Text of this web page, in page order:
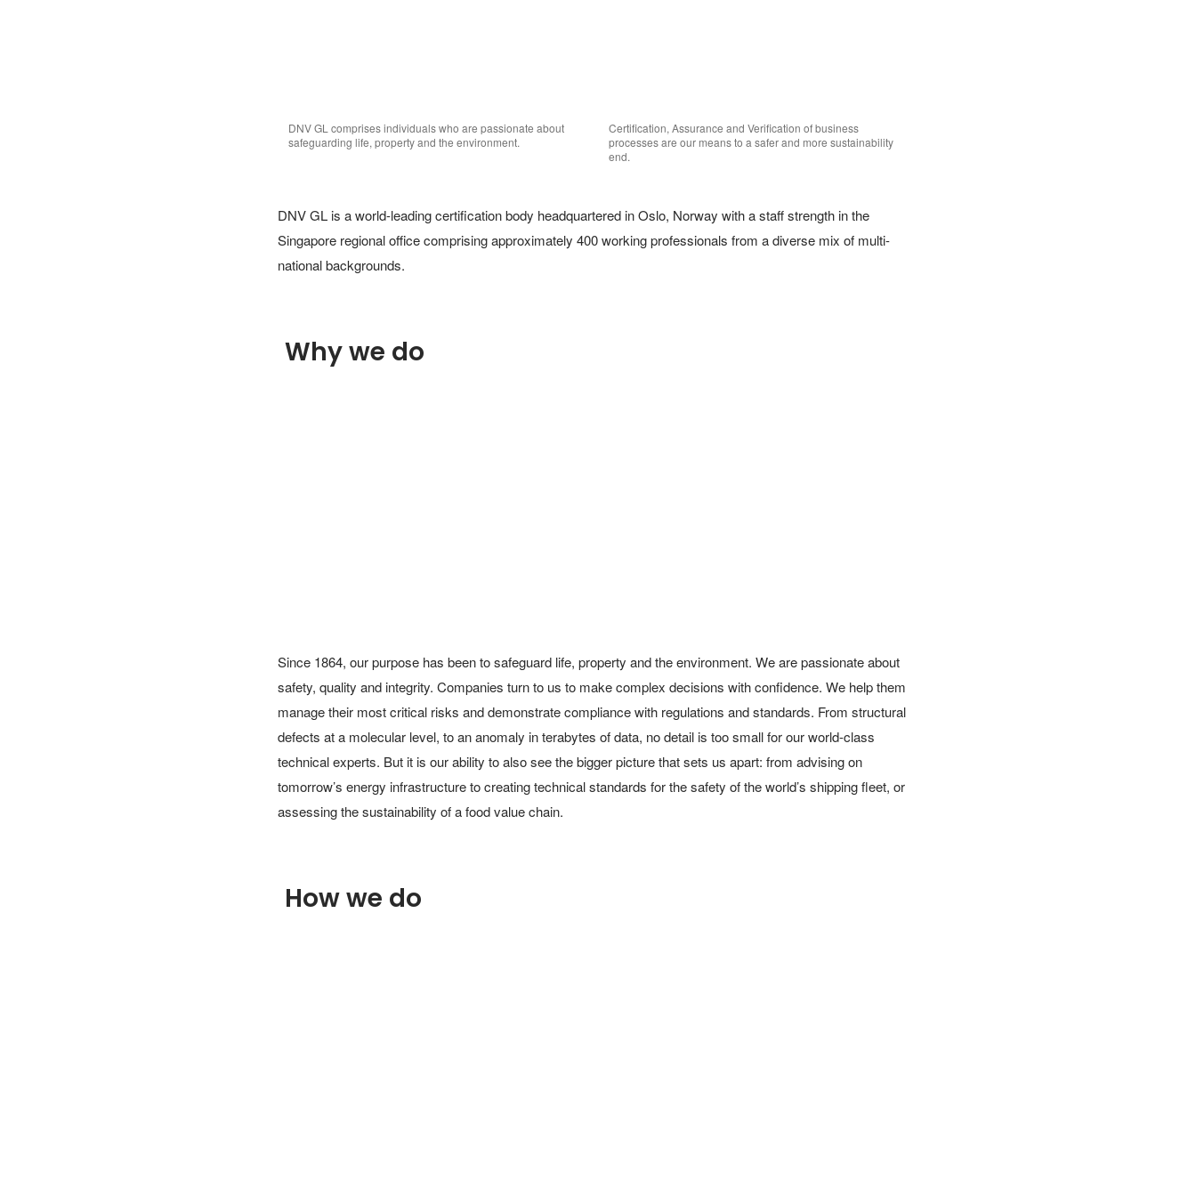
DNV GL comprises individuals who are passionate about
safeguarding life, property and the environment.
Certification, Assurance and Verification of business
processes are our means to a safer and more sustainability
end.
DNV GL is a world-leading certification body headquartered in Oslo, Norway with a staff strength in the
Singapore regional office comprising approximately 400 working professionals from a diverse mix of multi-
national backgrounds.
Why we do
Since 1864, our purpose has been to safeguard life, property and the environment. We are passionate about
safety, quality and integrity. Companies turn to us to make complex decisions with confidence. We help them
manage their most critical risks and demonstrate compliance with regulations and standards. From structural
defects at a molecular level, to an anomaly in terabytes of data, no detail is too small for our world-class
technical experts. But it is our ability to also see the bigger picture that sets us apart: from advising on
tomorrow’s energy infrastructure to creating technical standards for the safety of the world’s shipping fleet, or
assessing the sustainability of a food value chain.
How we do